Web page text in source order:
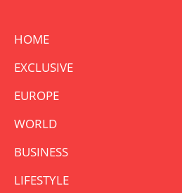
HOME
EXCLUSIVE
EUROPE
WORLD
BUSINESS
LIFESTYLE